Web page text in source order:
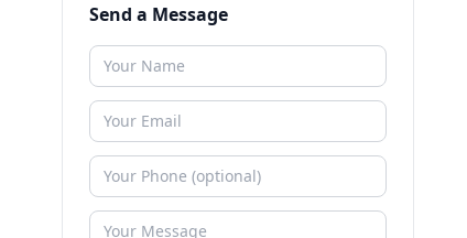
Send a Message